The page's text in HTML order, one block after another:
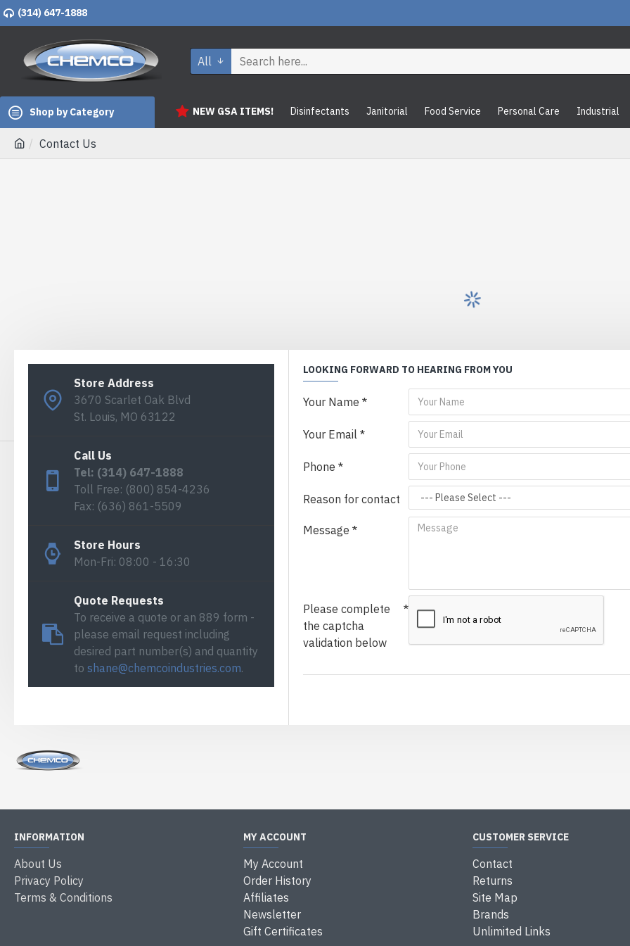
(314) 647-1888
All
Shop by Category NEW GSA ITEMS! Disinfectants Janitorial Food Service Personal Care Industrial
Contact Us
Store Address
3670 Scarlet Oak Blvd
St. Louis, MO 63122
Call Us
Tel: (314) 647-1888
Toll Free: (800) 854-4236
Fax: (636) 861-5509
Store Hours
Mon-Fri: 08:00 - 16:30
Quote Requests
To receive a quote or an 889 form -
please email request including
desired part number(s) and quantity
to shane@chemcoindustries.com.
LOOKING FORWARD TO HEARING FROM YOU
Your Name
Your Email
Phone
Reason for contact
Message
Please complete
the captcha
validation below
INFORMATION
About Us
Privacy Policy
Terms & Conditions
MY ACCOUNT
My Account
Order History
Affiliates
Newsletter
Gift Certificates
CUSTOMER SERVICE
Contact
Returns
Site Map
Brands
Unlimited Links